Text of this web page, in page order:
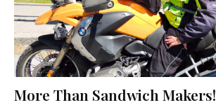
More Than Sandwich Makers!